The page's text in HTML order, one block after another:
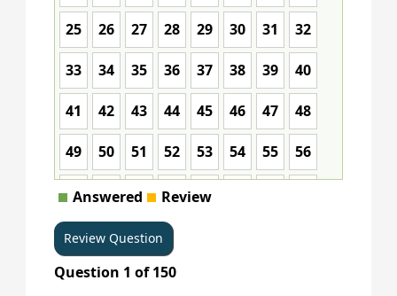
25 26 27 28 29 30 31 32
33 34 35 36 37 38 39 40
41 42 43 44 45 46 47 48
49 50 51 52 53 54 55 56
57 58 59 60 61
65 66 67 68
73 74 75 76
Answered Review
Question 1 of150